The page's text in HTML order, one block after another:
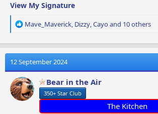
View My Signature
R
a
t
i
o
n
s
Mave_Maverick, Dizzy,Cayoand 10 others
12 September 2024
Bear in the Air
350+ Star Club
The Kitchen